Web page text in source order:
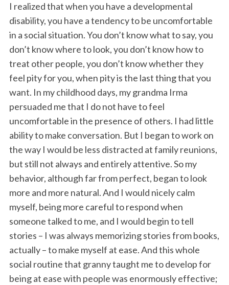
I realized that when you have a developmental
disability, you have a tendency to be uncomfortable
in a social situation. You don’t know what to say, you
don’t know where to look, you don’t know how to
treat other people, you don’t know whether they
feel pity for you, when pity is the last thing that you
want. In my childhood days, my grandma Irma
persuaded me that I do not have to feel
uncomfortable in the presence of others. I had little
ability to make conversation. But I began to work on
the way I would be less distracted at family reunions,
but still not always and entirely attentive. So my
behavior, although far from perfect, began to look
more and more natural. And I would nicely calm
myself, being more careful to respond when
someone talked to me, and I would begin to tell
stories – I was always memorizing stories from books,
actually – to make myself at ease. And this whole
social routine that granny taught me to develop for
being at ease with people was enormously effective;
S
e
a
r
c
f
o
r
: